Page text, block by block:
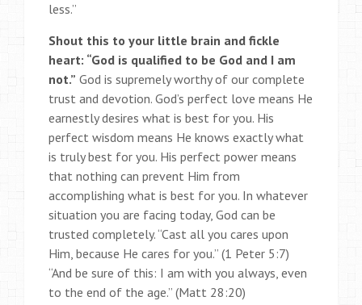
less.”
Shout this to your little brain and fickle
heart: “God is qualified to be God and I am
not.” God is supremely worthy of our complete
trust and devotion. God’s perfect love means He
earnestly desires what is best for you. His
perfect wisdom means He knows exactly what
is truly best for you. His perfect power means
that nothing can prevent Him from
accomplishing what is best for you. In whatever
situation you are facing today, God can be
trusted completely. “Cast all you cares upon
Him, because He cares for you.” (1 Peter 5:7)
“And be sure of this: I am with you always, even
to the end of the age.” (Matt 28:20)